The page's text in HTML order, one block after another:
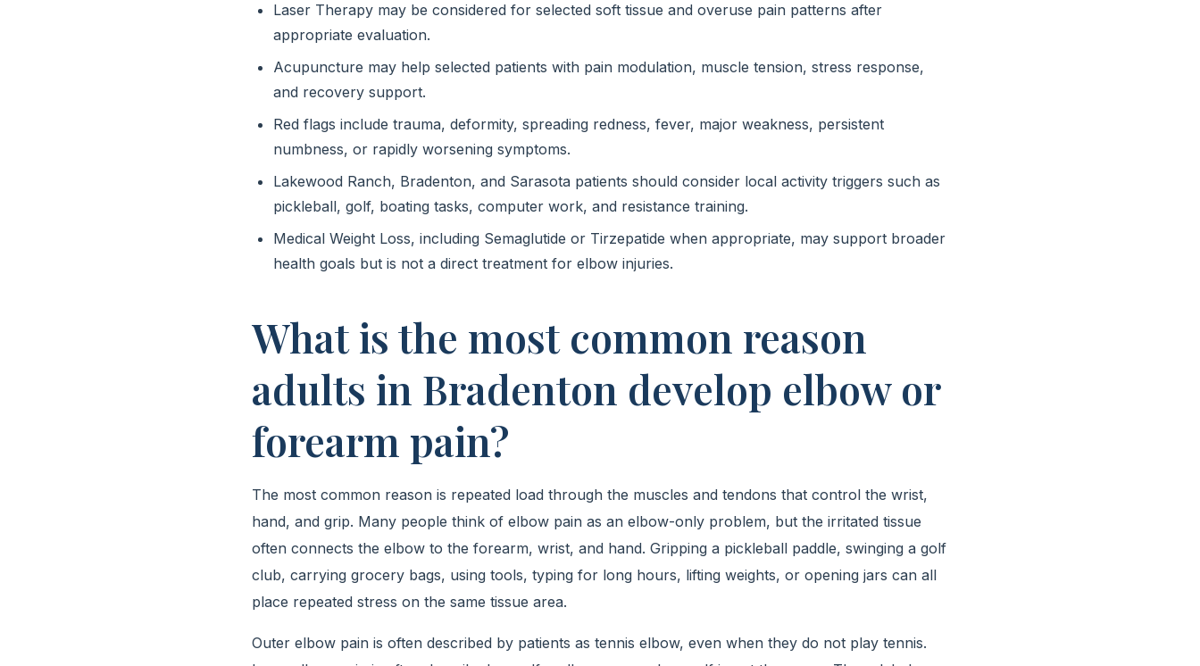
Laser Therapy may be considered for selected soft tissue and overuse pain patterns after
appropriate evaluation.
Acupuncture may help selected patients with pain modulation, muscle tension, stress response,
and recovery support.
Red flags include trauma, deformity, spreading redness, fever, major weakness, persistent
numbness, or rapidly worsening symptoms.
Lakewood Ranch, Bradenton, and Sarasota patients should consider local activity triggers such as
pickleball, golf, boating tasks, computer work, and resistance training.
Medical Weight Loss, including Semaglutide or Tirzepatide when appropriate, may support broader
health goals but is not a direct treatment for elbow injuries.
What is the most common reason
adults in Bradenton develop elbow or
forearm pain?
The most common reason is repeated load through the muscles and tendons that control the wrist,
hand, and grip. Many people think of elbow pain as an elbow-only problem, but the irritated tissue
often connects the elbow to the forearm, wrist, and hand. Gripping a pickleball paddle, swinging a golf
club, carrying grocery bags, using tools, typing for long hours, lifting weights, or opening jars can all
place repeated stress on the same tissue area.
Outer elbow pain is often described by patients as tennis elbow, even when they do not play tennis.